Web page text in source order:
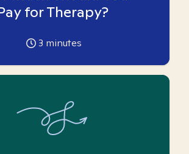
for Therapy?
3 minutes